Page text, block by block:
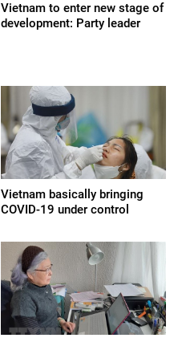
Vietnam to enter new stage of
development: Party leader
Vietnam basically bringing
COVID-19 under control